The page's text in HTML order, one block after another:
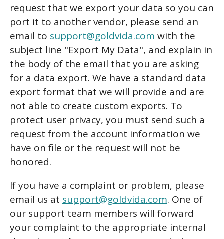
request that we export your data so you can
port it to another vendor, please send an
email to support@goldvida.com with the
subject line "Export My Data", and explain in
the body of the email that you are asking
for a data export. We have a standard data
export format that we will provide and are
not able to create custom exports. To
protect user privacy, you must send such a
request from the account information we
have on file or the request will not be
honored.
If you have a complaint or problem, please
email us at support@goldvida.com. One of
our support team members will forward
your complaint to the appropriate internal